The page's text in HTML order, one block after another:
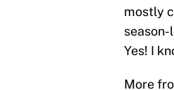
mostly
season-
Yes! I
More